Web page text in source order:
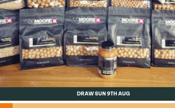
DRAW SUN 9TH AUG